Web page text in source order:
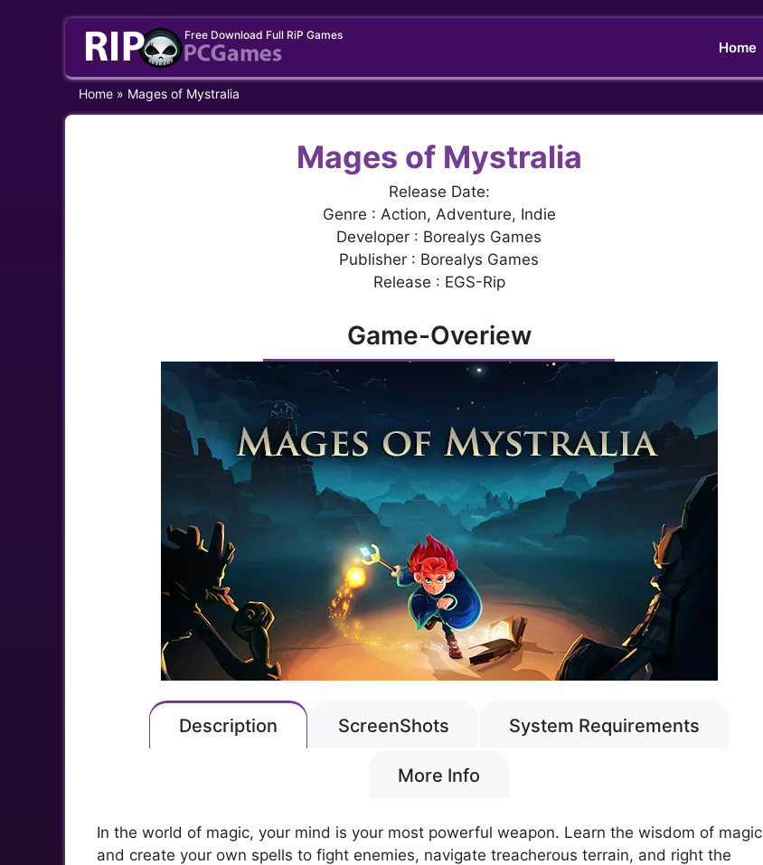
Free Download Full RiP Games
Home
Home » Mages of Mystralia
Mages of Mystralia
Release Date:
Genre : Action, Adventure, Indie
Developer : Borealys Games
Publisher : Borealys Games
Release : EGS-Rip
Game-Overiew
Description ScreenShots System Requirements
More Info
In the world of magic, your mind is your most powerful weapon. Learn the wisdom of magic
and create your own spells to fight enemies, navigate treacherous terrain, and right the